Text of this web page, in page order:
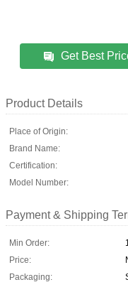
Get Best
Product Details
Place of Origin:
Brand Name:
Certification:
Model Number:
Payment & Shipping
Min Order:
Price:
Packaging: